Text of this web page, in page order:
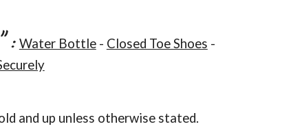
: Water Bottle- Closed Toe Shoes -
and up unless otherwise stated.